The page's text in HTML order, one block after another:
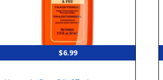
$6.99